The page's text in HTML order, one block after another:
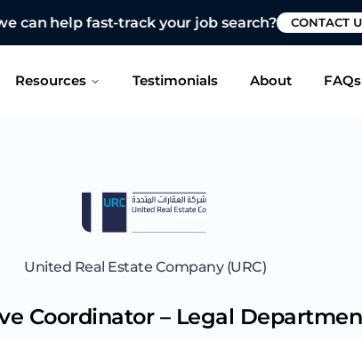
can help fast-track your job search? CONTACT
Resources Testimonials About FAQs
United Real Estate Company (URC)
Coordinator – Legal